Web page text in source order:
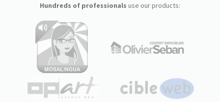
Hundreds of professionals use our products: